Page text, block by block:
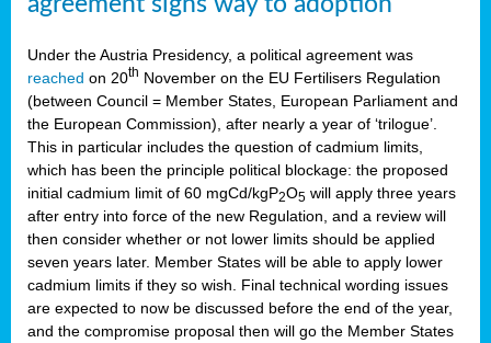
Under the Austria Presidency, a political agreement was
reached on 20th November on the EU Fertilisers Regulation
(between Council = Member States, European Parliament and
the European Commission), after nearly a year of ‘trilogue’.
This in particular includes the question of cadmium limits,
which has been the principle political blockage: the proposed
initial cadmium limit of 60 mgCd/kgP2O5 will apply three years
after entry into force of the new Regulation, and a review will
then consider whether or not lower limits should be applied
seven years later. Member States will be able to apply lower
cadmium limits if they so wish. Final technical wording issues
are expected to now be discussed before the end of the year,
and the compromise proposal then will go the Member States